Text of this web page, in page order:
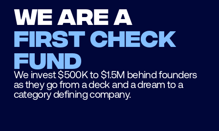
We are a
first check
fund
We invest $500K to $1.5M behind founders
as they go from a deck and a dream to a
category defining company.